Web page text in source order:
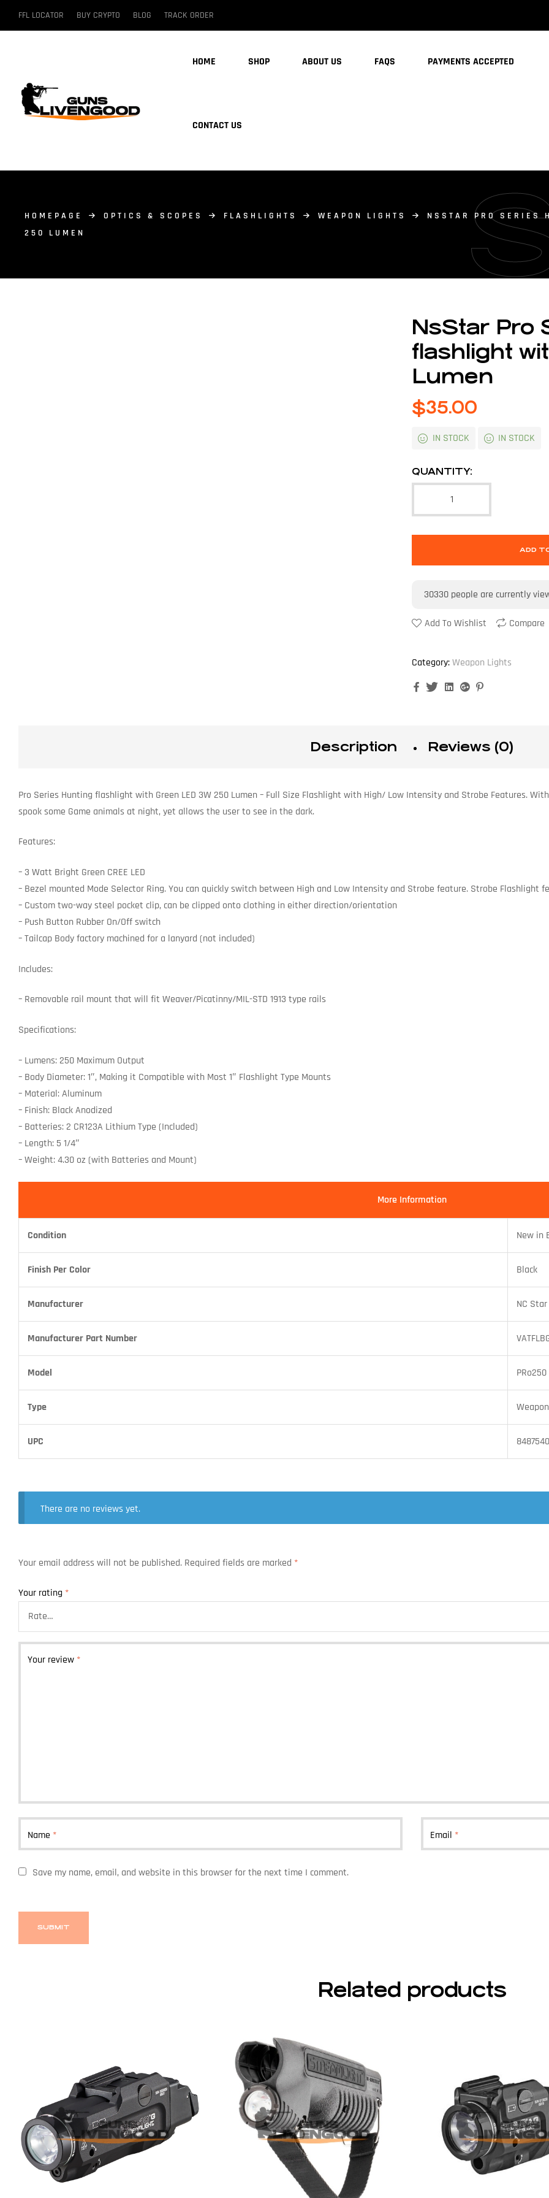
FFL LOCATOR BUY CRYPTO BLOG TRACK ORDER
HOME SHOP ABOUT US FAQS PAYMENTS ACCEPTED
CONTACT US
HOMEPAGE OPTICS & SCOPES FLASHLIGHTS WEAPON LIGHTS
NSSTAR PRO SERIES
250 LUMEN
NsStar Pro
flashlight
Lumen
$35.00
IN STOCK IN STOCK
QUANTITY:
ADD
30330 people are currently
Add To Wishlist Compare
Category:Weapon Lights
FacebookTwitterLinkedinGoogle+
Description Reviews (0)
Pro Series Hunting flashlight with Green LED 3W 250 Lumen – Full Size Flashlight with High/ Low Intensity and Strobe Features.
spook some Game animals at night, yet allows the user to see in the dark.
Features:
– 3 Watt Bright Green CREE LED
– Bezel mounted Mode Selector Ring. You can quickly switch between High and Low Intensity and Strobe feature. Strobe
– Custom two-way steel pocket clip, can be clipped onto clothing in either direction/orientation
– Push Button Rubber On/Off switch
– Tailcap Body factory machined for a lanyard (not included)
Includes:
– Removable rail mount that will fit Weaver/Picatinny/MIL-STD 1913 type rails
Specifications:
– Lumens: 250 Maximum Output
– Body Diameter: 1″, Making it Compatible with Most 1″ Flashlight Type Mounts
– Material: Aluminum
– Finish: Black Anodized
– Batteries: 2 CR123A Lithium Type (Included)
– Length: 5 1/4″
– Weight: 4.30 oz (with Batteries and Mount)
More Information
Condition New in
Finish Per Color Black
Manufacturer NC Star
Manufacturer Part Number
Model PRo250
Type
UPC
There are no reviews yet.
Your email address will not be published. Required fields are marked *
Your rating *
Your review *
Name * Email *
Save my name, email, and website in this browser for the next time I comment.
Related products